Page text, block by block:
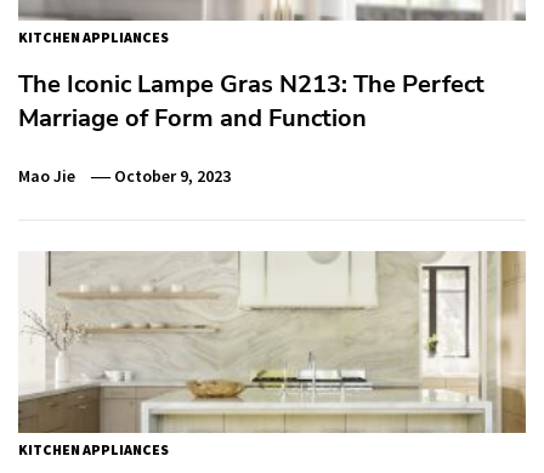
KITCHEN APPLIANCES
The Iconic Lampe Gras N213: The Perfect
Marriage of Form and Function
Mao Jie October 9, 2023
KITCHEN APPLIANCES